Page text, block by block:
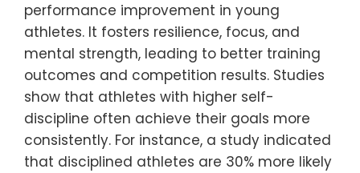
performance improvement in young
athletes. It fosters resilience, focus, and
mental strength, leading to better training
outcomes and competition results. Studies
show that athletes with higher self-
discipline often achieve their goals more
consistently. For instance, a study indicated
that disciplined athletes are 30% more likely